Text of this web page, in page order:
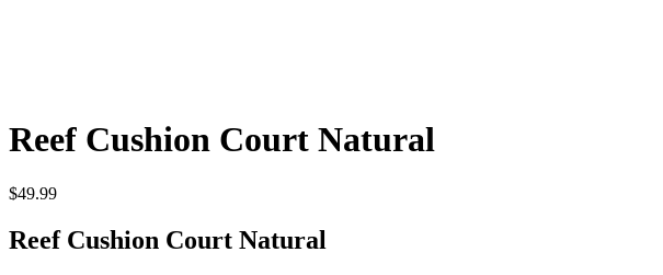
Reef Cushion Court Natural
$49.99
Reef Cushion Court Natural